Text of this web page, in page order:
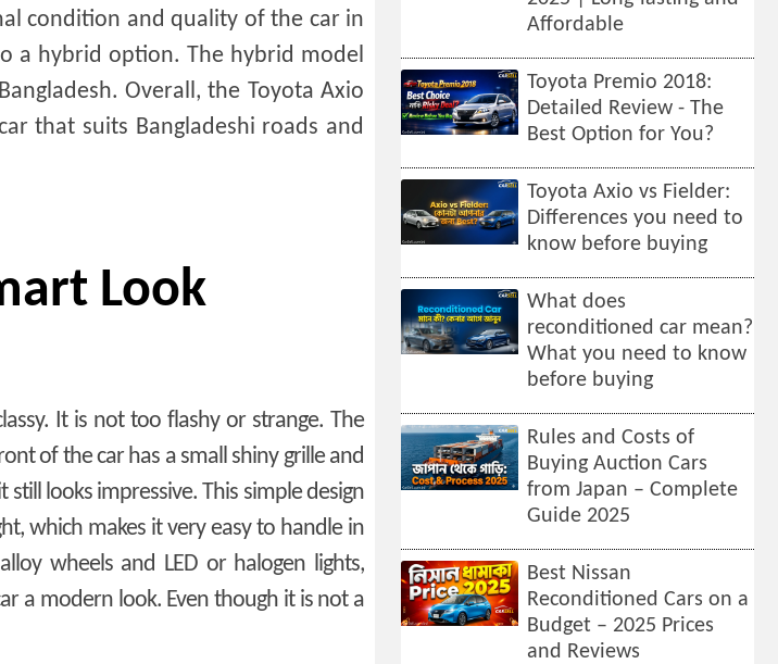
condition and quality of the car in
a hybrid option. The hybrid model
Overall, the Toyota Axio
that suits Bangladeshi roads and
Look
It is not too flashy or strange. The
of the car has a small shiny grille and
looks impressive. This simple design
which makes it very easy to handle in
wheels and LED or halogen lights,
a modern look. Even though it is not a
Affordable
Toyota Premio 2018:
Detailed Review - The
Best Option for You?
Toyota Axio vs Fielder:
Differences you need to
know before buying
What does
reconditioned car mean?
What you need to know
before buying
Rules and Costs of
Buying Auction Cars
from Japan – Complete
Guide 2025
Best Nissan
Reconditioned Cars on a
Budget – 2025 Prices
and Reviews